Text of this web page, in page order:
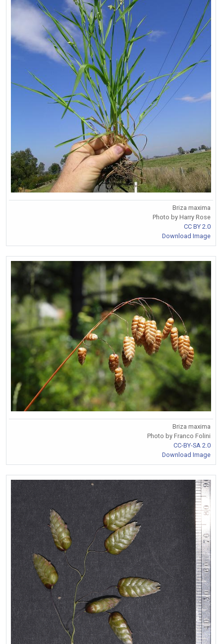
Briza maxima
Photo by Harry Rose
CC BY 2.0
Download Image
Briza maxima
Photo by Franco Folini
CC-BY-SA 2.0
Download Image